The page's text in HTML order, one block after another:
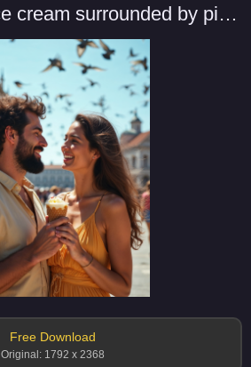
Couple eating ice cream surrounded by pigeons
Free Download
Original: 1792 x 2368